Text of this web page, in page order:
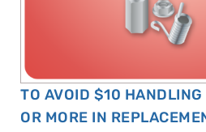
TO AVOID $10
OR MORE IN